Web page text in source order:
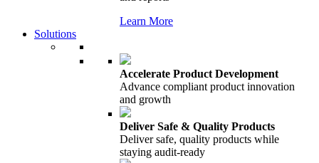
Learn More
Solutions
Accelerate Product Development
Advance compliant product innovation
and growth
Deliver Safe & Quality Products
Deliver safe, quality products while
staying audit-ready